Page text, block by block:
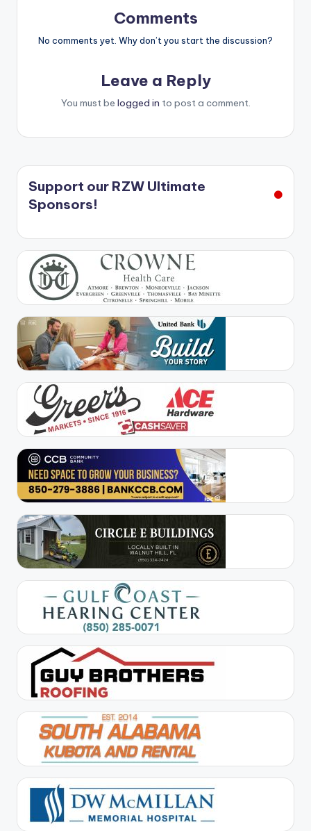
Comments
No comments yet. Why don’t you start the discussion?
Leave a Reply
You must be logged in to post a comment.
Support our RZW Ultimate
Sponsors!